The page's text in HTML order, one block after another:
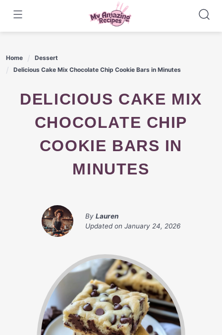
content
Home
Dessert
Delicious Cake Mix Chocolate Chip Cookie Bars in Minutes
DELICIOUS CAKE MIX
CHOCOLATE CHIP
COOKIE BARS IN
MINUTES
By Lauren
Updated on January 24, 2026